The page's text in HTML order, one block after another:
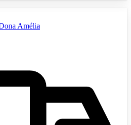
Amélia